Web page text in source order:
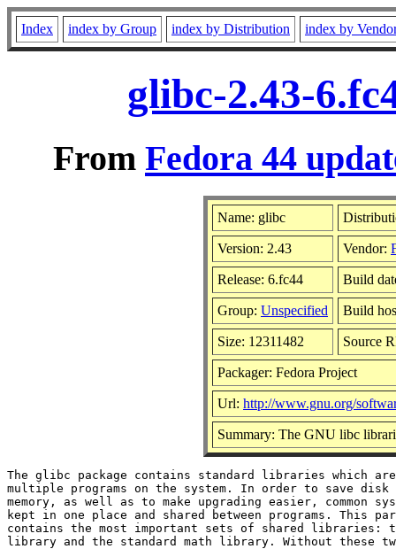
Index index by Group index by Distribution index by
glibc-2.43-
From Fedora 44
Name: glibc
Version: 2.43 Vendor:
Release: 6.fc44 Build
Group: Unspecified Build
Size: 12311482 Source
Packager: Fedora Project
Url: http://www.gnu.org/
Summary: The GNU libc
The glibc package contains standard libraries which
multiple programs on the system. In order to save disk
memory, as well as to make upgrading easier, common
kept in one place and shared between programs. This
contains the most important sets of shared libraries:
library and the standard math library. Without these